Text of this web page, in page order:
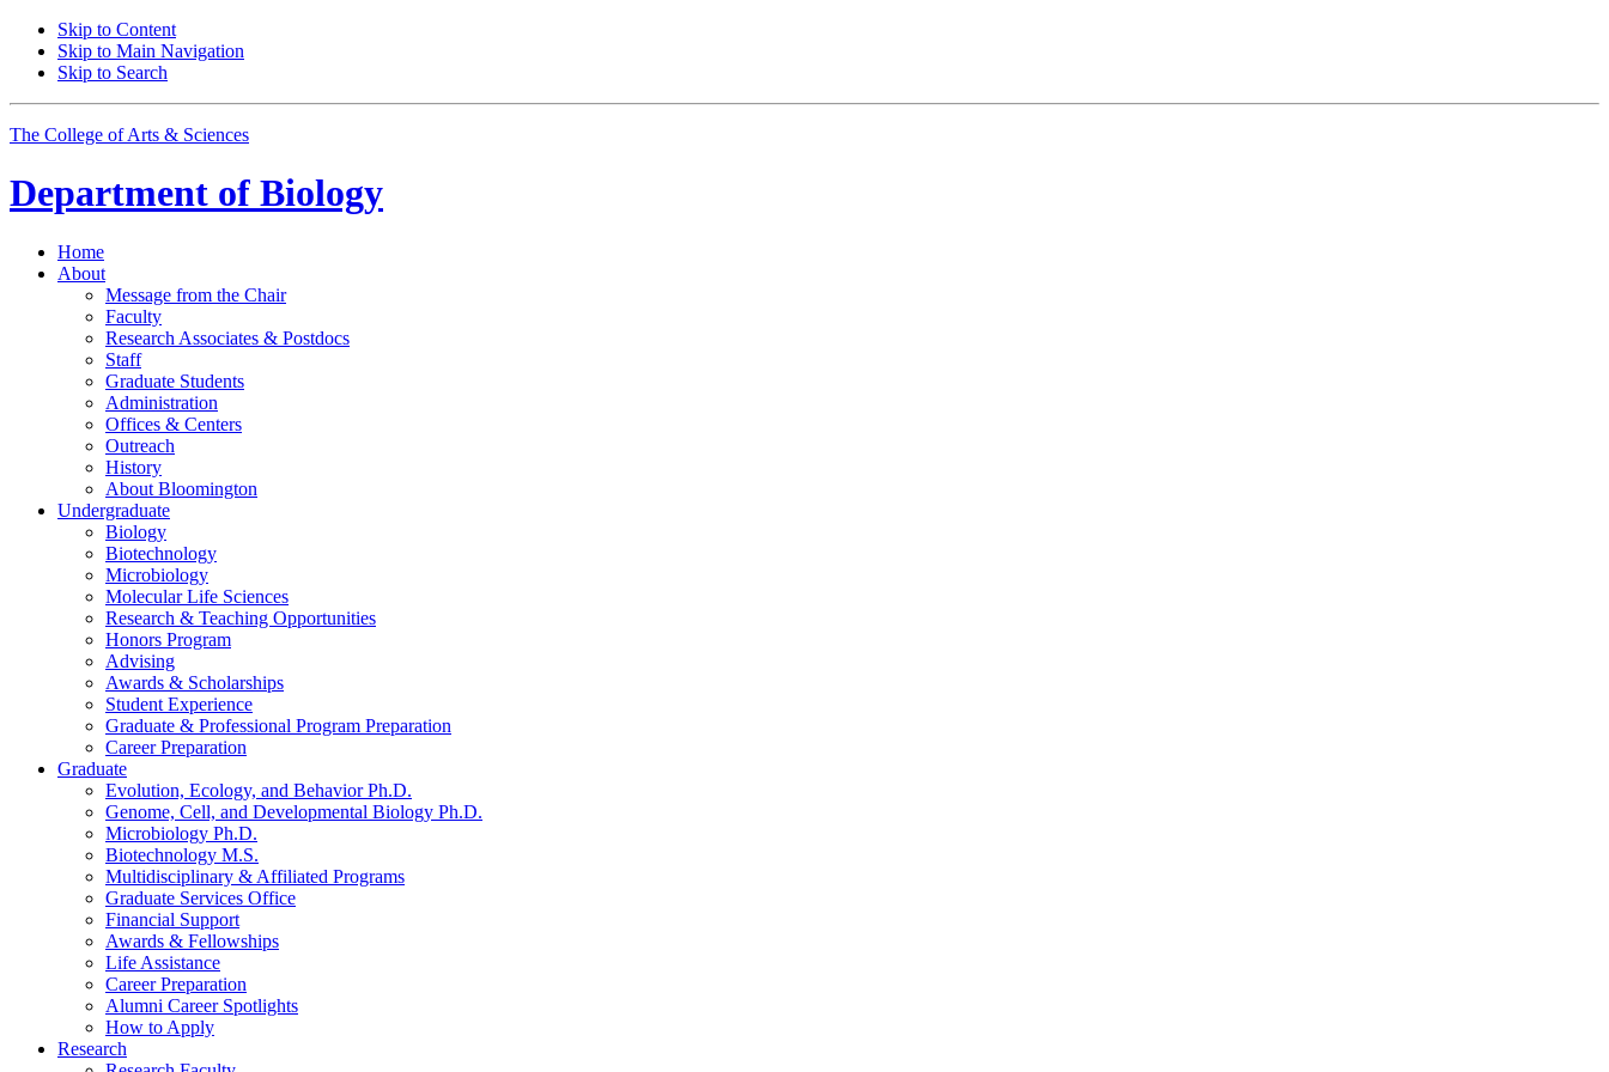
Skip to Content
Skip to Main Navigation
Skip to Search
The College of Arts & Sciences
Department of Biology
Home
About
Message from the Chair
Faculty
Research Associates & Postdocs
Staff
Graduate Students
Administration
Offices & Centers
Outreach
History
About Bloomington
Undergraduate
Biology
Biotechnology
Microbiology
Molecular Life Sciences
Research & Teaching Opportunities
Honors Program
Advising
Awards & Scholarships
Student Experience
Graduate & Professional Program Preparation
Career Preparation
Graduate
Evolution, Ecology, and Behavior Ph.D.
Genome, Cell, and Developmental Biology Ph.D.
Microbiology Ph.D.
Biotechnology M.S.
Multidisciplinary & Affiliated Programs
Graduate Services Office
Financial Support
Awards & Fellowships
Life Assistance
Career Preparation
Alumni Career Spotlights
How to Apply
Research